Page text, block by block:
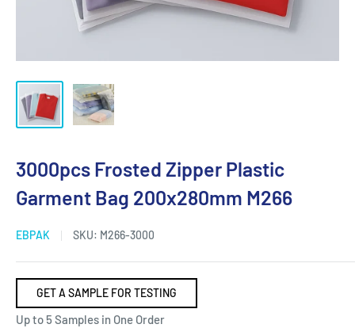
3000pcs Frosted Zipper Plastic
Garment Bag 200x280mm M266
EBPAK SKU: M266-3000
GET A SAMPLE FOR TESTING
Up to 5 Samples in One Order